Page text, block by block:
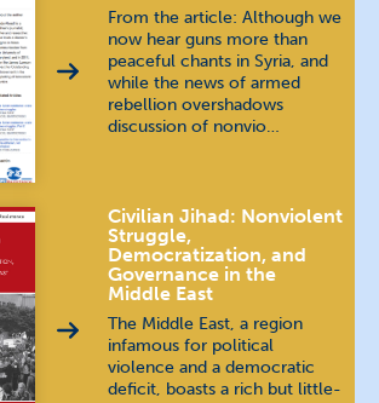
From the article: Although we
now hear guns more than
peaceful chants in Syria, and
while the news of armed
rebellion overshadows
discussion of nonvio…
Civilian Jihad: Nonviolent
Struggle,
Democratization, and
Governance in the
Middle East
The Middle East, a region
infamous for political
violence and a democratic
deficit, boasts a rich but little-